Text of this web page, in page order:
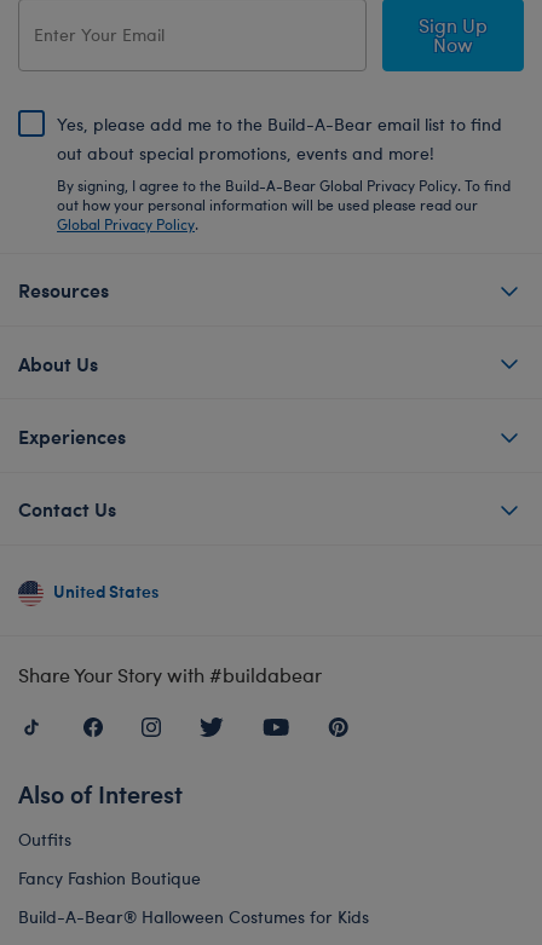
Sign Up
Now
Yes, please add me to the Build-A-Bear email list to find
out about special promotions, events and more!
By signing, I agree to the Build-A-Bear Global Privacy Policy. To find
out how your personal information will be used please read our
Global Privacy Policy.
Resources
About Us
Experiences
Contact Us
United States
Share Your Story with #buildabear
Also of Interest
Outfits
Fancy Fashion Boutique
Build-A-Bear® Halloween Costumes for Kids